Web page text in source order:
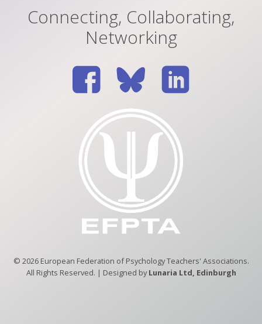
Connecting, Collaborating,
Networking
© 2026 European Federation of Psychology Teachers' Associations.
All Rights Reserved. | Designed byLunaria Ltd, Edinburgh